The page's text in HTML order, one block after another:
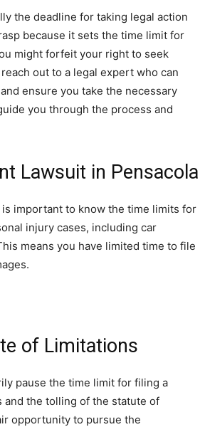
the deadline for taking legal action
because it sets the time limit for
might forfeit your right to seek
out to a legal expert who can
ensure you take the necessary
you through the process and
Lawsuit in Pensacola
important to know the time limits for
injury cases, including car
means you have limited time to file
of Limitations
pause the time limit for filing a
and the tolling of the statute of
opportunity to pursue the